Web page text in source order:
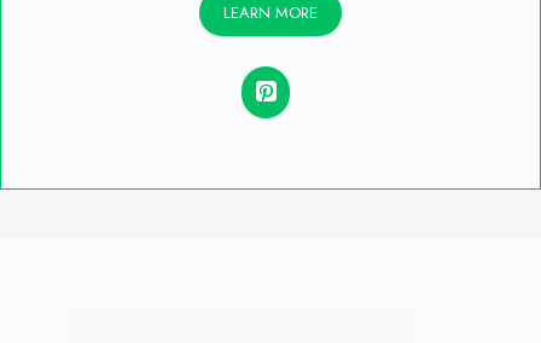
LEARN MORE